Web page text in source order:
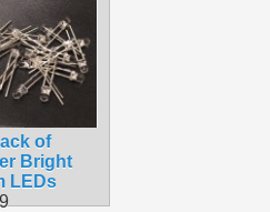
of
Bright
LEDs